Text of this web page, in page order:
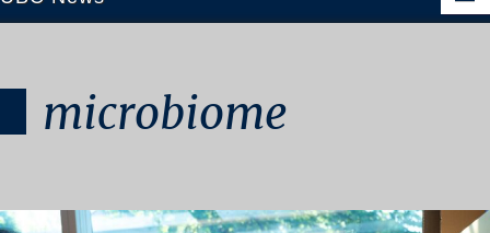
SECTIONS
Science & Technology
microbiome